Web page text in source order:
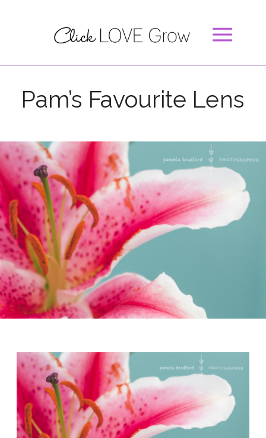
Pam’s Favourite Lens